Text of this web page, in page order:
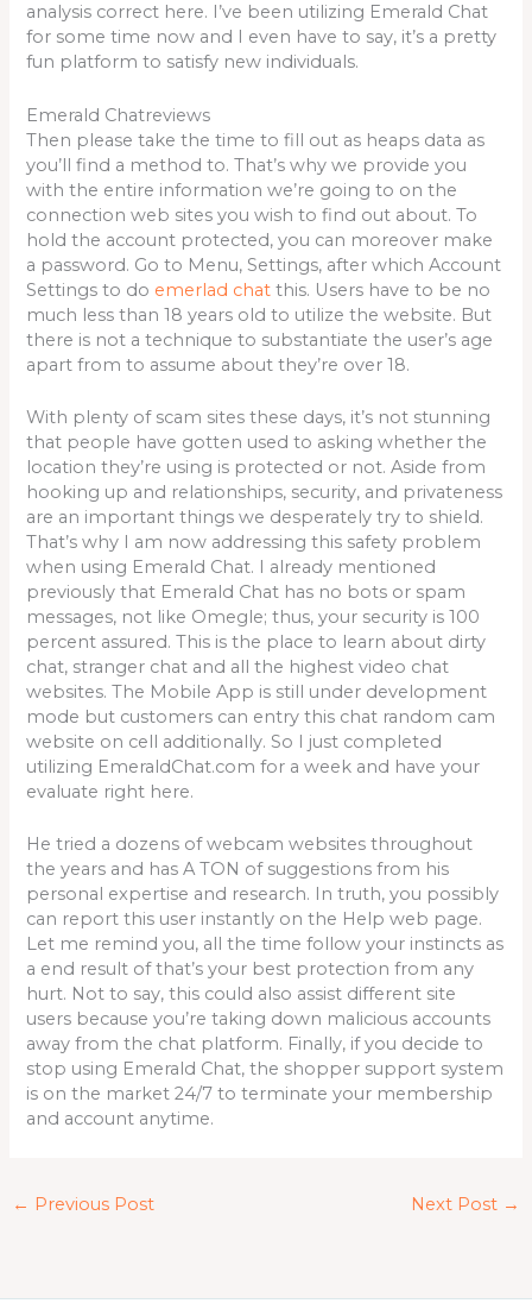
analysis correct here. I’ve been utilizing Emerald Chat
for some time now and I even have to say, it’s a pretty
fun platform to satisfy new individuals.
Emerald Chatreviews
Then please take the time to fill out as heaps data as
you’ll find a method to. That’s why we provide you
with the entire information we’re going to on the
connection web sites you wish to find out about. To
hold the account protected, you can moreover make
a password. Go to Menu, Settings, after which Account
Settings to do emerlad chat this. Users have to be no
much less than 18 years old to utilize the website. But
there is not a technique to substantiate the user’s age
apart from to assume about they’re over 18.
With plenty of scam sites these days, it’s not stunning
that people have gotten used to asking whether the
location they’re using is protected or not. Aside from
hooking up and relationships, security, and privateness
are an important things we desperately try to shield.
That’s why I am now addressing this safety problem
when using Emerald Chat. I already mentioned
previously that Emerald Chat has no bots or spam
messages, not like Omegle; thus, your security is 100
percent assured. This is the place to learn about dirty
chat, stranger chat and all the highest video chat
websites. The Mobile App is still under development
mode but customers can entry this chat random cam
website on cell additionally. So I just completed
utilizing EmeraldChat.com for a week and have your
evaluate right here.
He tried a dozens of webcam websites throughout
the years and has A TON of suggestions from his
personal expertise and research. In truth, you possibly
can report this user instantly on the Help web page.
Let me remind you, all the time follow your instincts as
a end result of that’s your best protection from any
hurt. Not to say, this could also assist different site
users because you’re taking down malicious accounts
away from the chat platform. Finally, if you decide to
stop using Emerald Chat, the shopper support system
is on the market 24/7 to terminate your membership
and account anytime.
← Previous Post Next Post →